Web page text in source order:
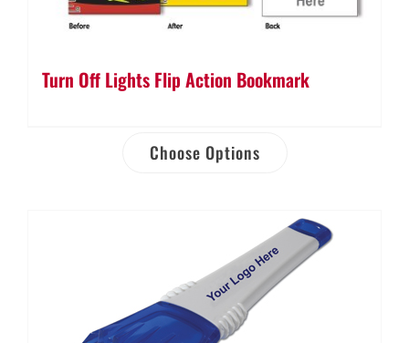
Turn Off Lights Flip Action Bookmark
Choose Options